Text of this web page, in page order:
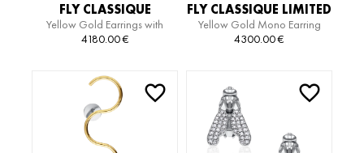
FLY CLASSIQUE
EARRINGS
Yellow Gold Earrings with
Diamonds
4180.00€
FLY CLASSIQUE LIMITED
EDITION BIG HOOP
Yellow Gold Mono Earring
4300.00€